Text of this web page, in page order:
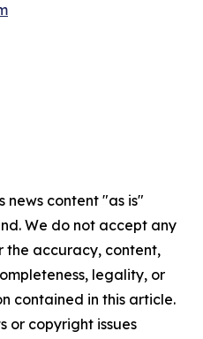
news content "as is"
We do not accept any
the accuracy, content,
legality, or
contained in this article.
or copyright issues